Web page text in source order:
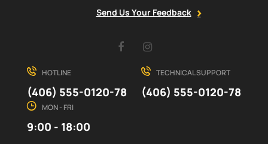
Send Us Your Feedback
Facebook
HOTLINE
(406) 555-0120-78
TECHNICAL SUPPORT
(406) 555-0120-78
MON - FRI
9:00 - 18:00